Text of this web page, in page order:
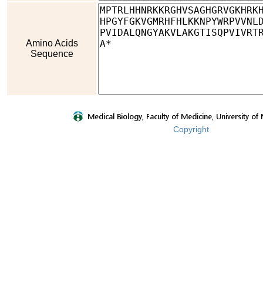
Amino Acids
Sequence
Copyright